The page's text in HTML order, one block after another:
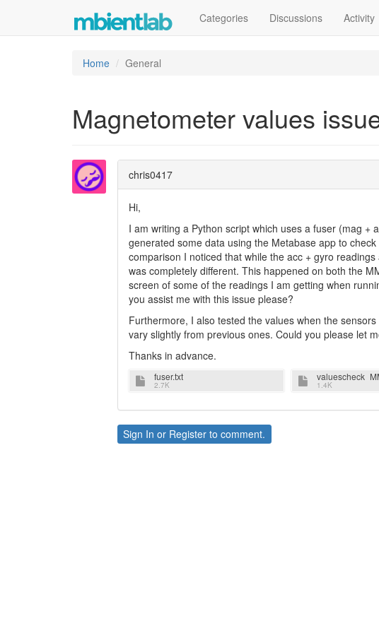
Categories Discussions Activity
Home General
Magnetometer values
chris0417
Hi,
I am writing a Python script which uses a fuser (mag
generated some data using the Metabase app to
comparison I noticed that while the acc + gyro
was completely different. This happened on both the
screen of some of the readings I am getting when
you assist me with this issue please?
Furthermore, I also tested the values when the
vary slightly from previous ones. Could you please let
Thanks in advance.
fuser.txt
2.7K 1.4K
Sign In or Register to comment.